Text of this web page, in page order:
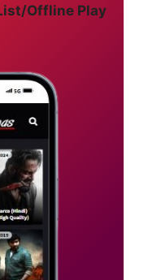
Offline Play